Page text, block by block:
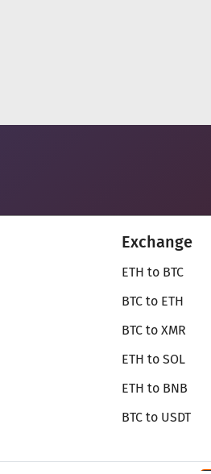
Exchange
ETH to BTC
BTC to ETH
BTC to XMR
ETH to SOL
ETH to BNB
BTC to USDT